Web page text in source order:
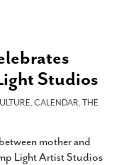
Studios
,CALENDAR,THE
mother and
Light Artist Studios